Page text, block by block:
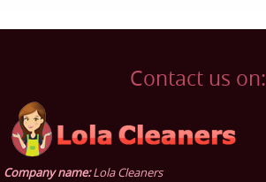
Contact us on:
Company name:Lola Cleaners